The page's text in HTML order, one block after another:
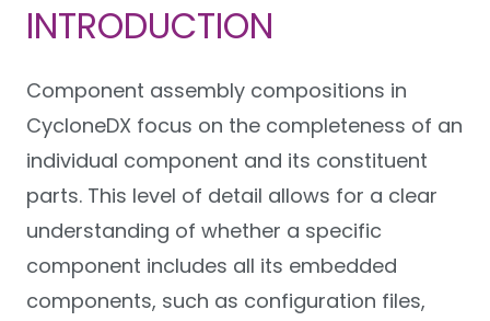
INTRODUCTION
Component assembly compositions in
CycloneDX focus on the completeness of an
individual component and its constituent
parts. This level of detail allows for a clear
understanding of whether a specific
component includes all its embedded
components, such as configuration files,